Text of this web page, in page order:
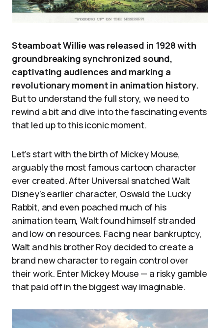
Steamboat Willie was released in 1928 with
groundbreaking synchronized sound,
captivating audiences and marking a
revolutionary moment in animation history.
But to understand the full story, we need to
rewind a bit and dive into the fascinating events
that led up to this iconic moment.
Let’s start with the birth of Mickey Mouse,
arguably the most famous cartoon character
ever created. After Universal snatched Walt
Disney’s earlier character, Oswald the Lucky
Rabbit, and even poached much of his
animation team, Walt found himself stranded
and low on resources. Facing near bankruptcy,
Walt and his brother Roy decided to create a
brand new character to regain control over
their work. Enter Mickey Mouse — a risky gamble
that paid off in the biggest way imaginable.